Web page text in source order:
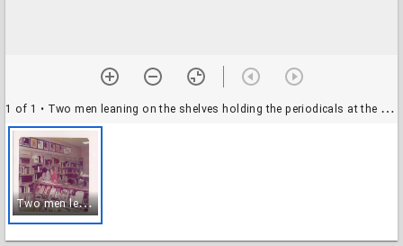
1 of 1 • Two men leaning on the shelves holding the periodicals at the Tomball Library
T
wo men leaning on the shelves holding the periodicals at the Tomball Library